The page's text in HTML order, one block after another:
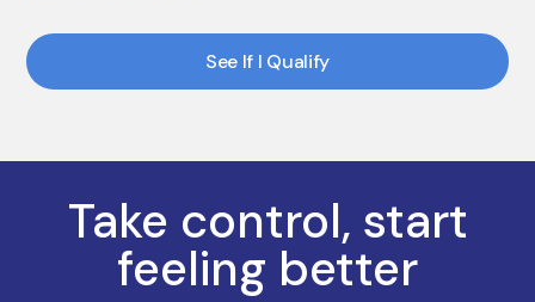
See If I Qualify
Take control, start
feeling better